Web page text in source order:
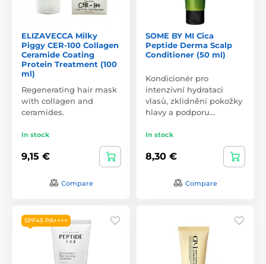
ELIZAVECCA Milky
Piggy CER-100 Collagen
Ceramide Coating
Protein Treatment (100
ml)
Regenerating hair mask
with collagen and
ceramides.
In stock
9,15 €
Compare
SOME BY MI Cica
Peptide Derma Scalp
Conditioner (50 ml)
Kondicionér pro
intenzivní hydrataci
vlasů, zklidnění pokožky
hlavy a podporu…
In stock
8,30 €
Compare
SPF45 PA++++